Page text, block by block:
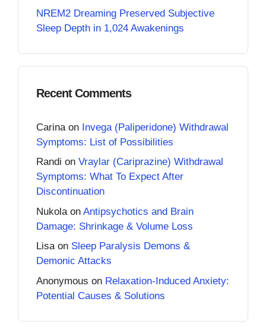
NREM2 Dreaming Preserved Subjective
Sleep Depth in 1,024 Awakenings
Recent Comments
Carina on Invega (Paliperidone) Withdrawal
Symptoms: List of Possibilities
Randi on Vraylar (Cariprazine) Withdrawal
Symptoms: What To Expect After
Discontinuation
Nukola on Antipsychotics and Brain
Damage: Shrinkage & Volume Loss
Lisaon Sleep Paralysis Demons &
Demonic Attacks
Anonymous on Relaxation-Induced Anxiety:
Potential Causes & Solutions